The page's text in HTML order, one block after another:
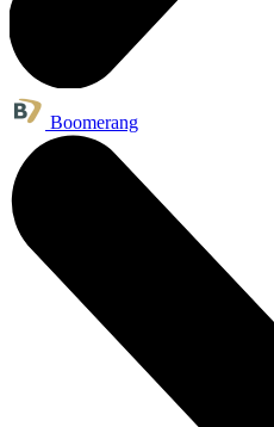
Boomerang